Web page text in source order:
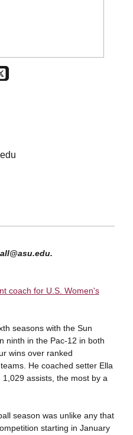
TWITTER IN A NEW WINDOW
coach for U.S. Women's
seasons with the Sun
ninth in the Pac-12 in both
wins over ranked
He coached setter Ella
assists, the most by a
season was unlike any that
starting in January